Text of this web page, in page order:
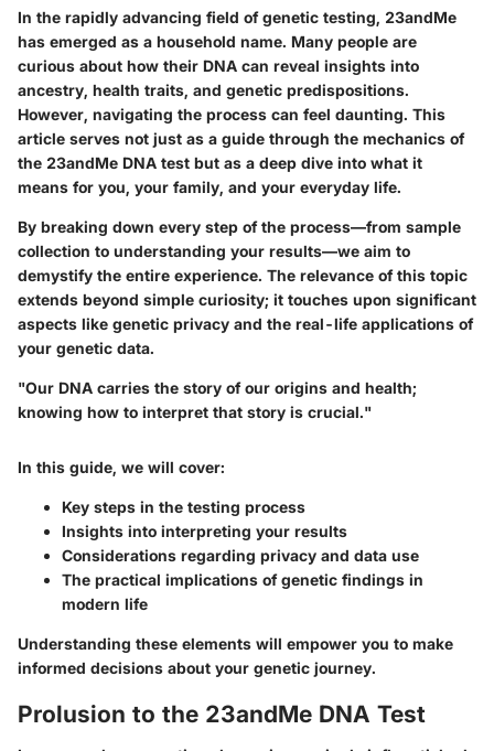
In the rapidly advancing field of genetic testing, 23andMe
has emerged as a household name. Many people are
curious about how their DNA can reveal insights into
ancestry, health traits, and genetic predispositions.
However, navigating the process can feel daunting. This
article serves not just as a guide through the mechanics of
the 23andMe DNA test but as a deep dive into what it
means for you, your family, and your everyday life.
By breaking down every step of the process—from sample
collection to understanding your results—we aim to
demystify the entire experience. The relevance of this topic
extends beyond simple curiosity; it touches upon significant
aspects like genetic privacy and the real-life applications of
your genetic data.
"Our DNA carries the story of our origins and health;
knowing how to interpret that story is crucial."
In this guide, we will cover:
Key steps in the testing process
Insights into interpreting your results
Considerations regarding privacy and data use
The practical implications of genetic findings in
modern life
Understanding these elements will empower you to make
informed decisions about your genetic journey.
Prolusion to the 23andMe DNA Test